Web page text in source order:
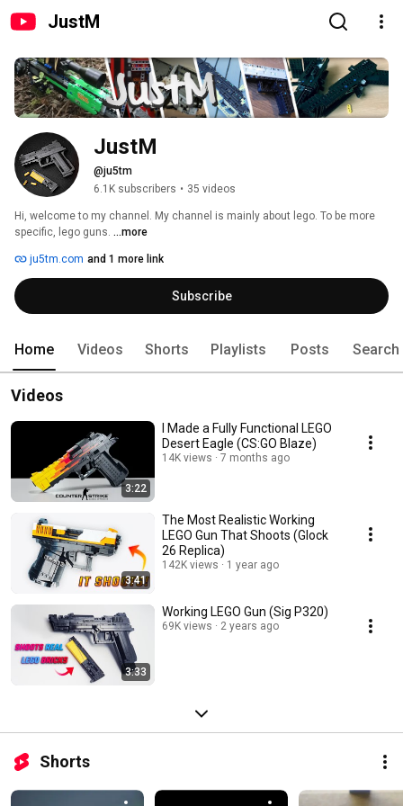
JustM
JustM
@ju5tm
6.1K subscribers • 35 videos
Hi, welcome to my channel. My channel is mainly about lego. To be more
specific, lego guns. ...more
ju5tm.com and 1 more link
Subscribe
Home Videos Shorts Playlists Posts Search
Videos
3:22
I Made a Fully Functional LEGO
Desert Eagle (CS:GO Blaze)
14K views 7 months ago
3:41
The Most Realistic Working
LEGO Gun That Shoots (Glock
26 Replica)
142K views 1 year ago
3:33
Working LEGO Gun (Sig P320)
69K views 2 years ago
Shorts